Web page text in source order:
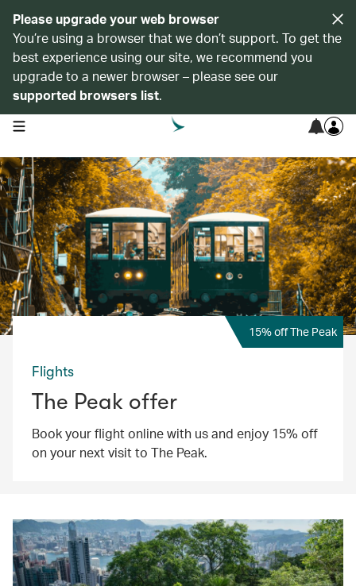
Please upgrade your web browser
You’re using a browser that we don’t support. To get the
best experience using our site, we recommend you
upgrade to a newer browser – please see our
supported browsers list.
open navigation menu
15% off The Peak
Flights
The Peak offer
Book your flight online with us and enjoy 15% off
on your next visit to The Peak.